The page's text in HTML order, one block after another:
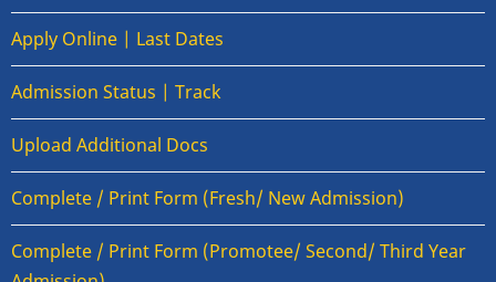
Apply Online | Last Dates
Admission Status | Track
Upload Additional Docs
Complete / Print Form (Fresh/ New Admission)
Complete / Print Form (Promotee/ Second/ Third Year